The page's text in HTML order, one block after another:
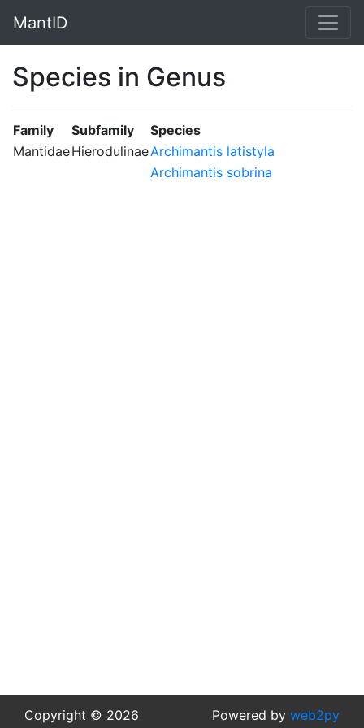
MantID
Species in Genus
Family Subfamily
Species
MantidaeHierodulinaeArchimantis latistyla
Archimantis sobrina
Copyright © 2026 Powered by web2py